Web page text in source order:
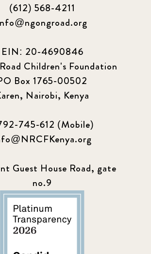
(612) 568-4211
EIN: 20-4690846
Children's Foundation
Box 1765-00502
Nairobi, Kenya
745-612 (Mobile)
Guest House Road, gate
no.9